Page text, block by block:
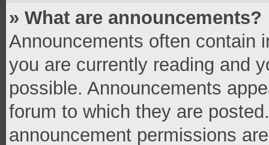
» What are announcements?
Announcements often contain
you are currently reading and
possible. Announcements
forum to which they are
announcement permissions